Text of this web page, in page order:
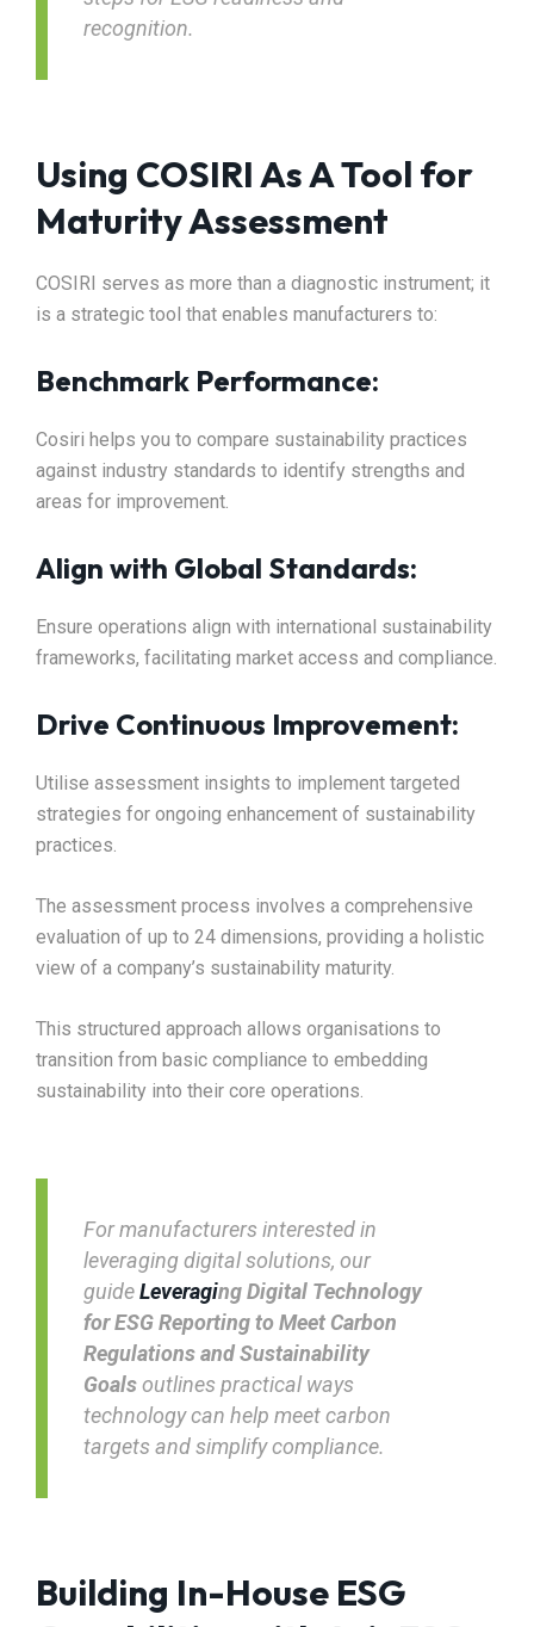
recognition.
Using COSIRI As A Tool for
Maturity Assessment
COSIRI serves as more than a diagnostic instrument; it
is a strategic tool that enables manufacturers to:​
Benchmark Performance:
Cosiri helps you to compare sustainability practices
against industry standards to identify strengths and
areas for improvement.​
Align with Global Standards:
Ensure operations align with international sustainability
frameworks, facilitating market access and compliance.​
Drive Continuous Improvement:
Utilise assessment insights to implement targeted
strategies for ongoing enhancement of sustainability
practices.​
The assessment process involves a comprehensive
evaluation of up to 24 dimensions, providing a holistic
view of a company’s sustainability maturity.
This structured approach allows organisations to
transition from basic compliance to embedding
sustainability into their core operations.
For manufacturers interested in
leveraging digital solutions, our
guideLeveraging Digital Technology
for ESG Reporting to Meet Carbon
Regulations and Sustainability
Goalsoutlines practical ways
technology can help meet carbon
targets and simplify compliance.
Building In-House ESG